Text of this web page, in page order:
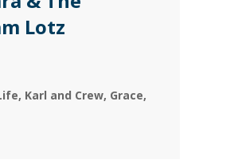
Lotz
Karl and Crew Grace